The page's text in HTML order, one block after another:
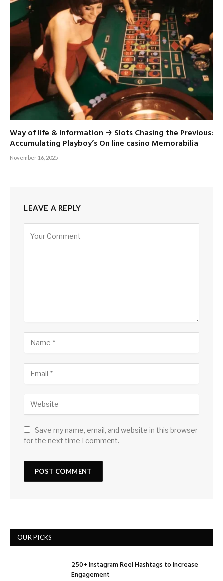
Way of life & Information → Slots Chasing the Previous:
Accumulating Playboy’s On line casino Memorabilia
November 16, 2025
LEAVE A REPLY
Save my name, email, and website in this browser
for the next time I comment.
OUR PICKS
250+ Instagram Reel Hashtags to Increase
Engagement